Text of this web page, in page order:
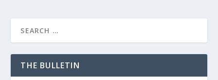
THE BULLETIN